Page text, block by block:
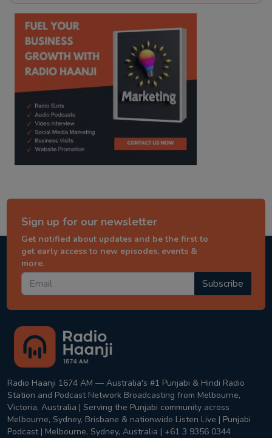
kitaab kahani punjabi story
Sign up for our newsletter
Get notified about updates and be the first to
get early access to new episodes, events &
more.
Subscribe
Radio Haanji 1674 AM — Australia's #1 Punjabi & Hindi Radio
Station and Podcast Network Broadcasting from Melbourne,
Victoria, Australia | Serving the Punjabi community across
Melbourne, Sydney, Brisbane & nationwide Listen Live | Punjabi
Podcast | Melbourne, Sydney, Australia | +61 3 9356 0344